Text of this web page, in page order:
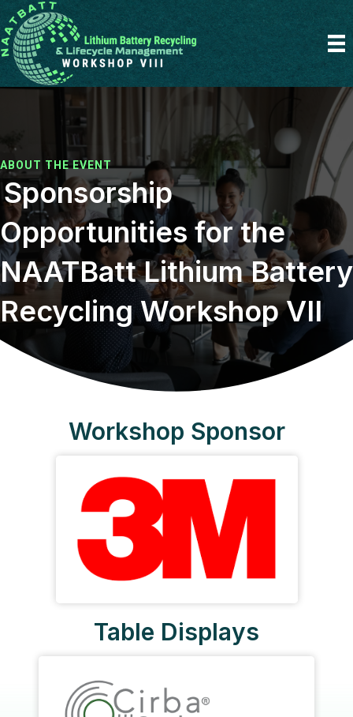
ABOUT THE EVENT
Sponsorship
Opportunities for the
NAATBatt Lithium Battery
Recycling Workshop VII
Workshop Sponsor
Table Displays